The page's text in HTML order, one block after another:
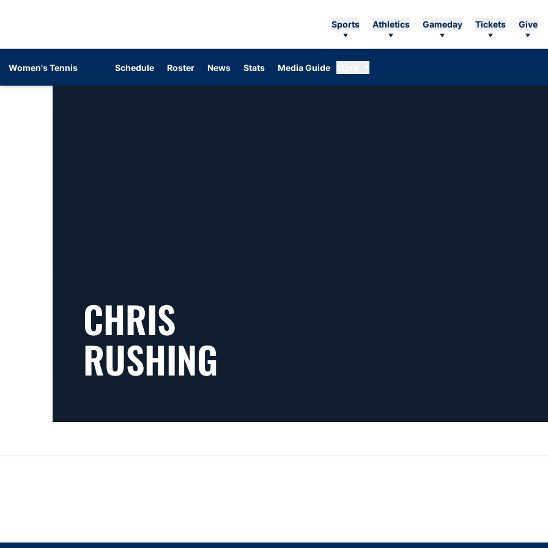
Sports Athletics Gameday Tickets Give
Women's Tennis Schedule Roster News Stats Media Guide
CHRIS
RUSHING